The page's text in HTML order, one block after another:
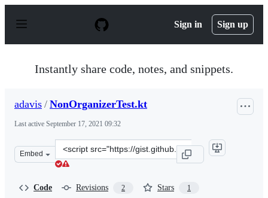
p
Sign in Sign up
Instantly share code, notes, and snippets.
adavis / NonOrganizerTest.kt
Last active September 17, 2021 09:32
Embed
Clone
this
Code Revisions 2 Stars 1